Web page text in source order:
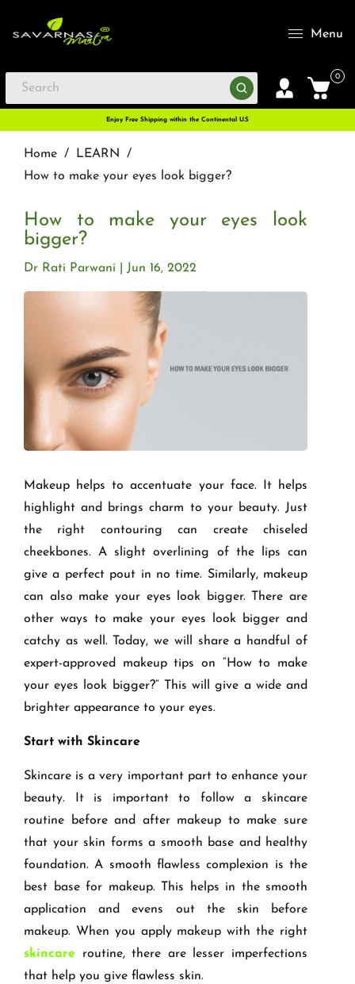
Menu
0
Enjoy Free Shipping within the Continental U.S
Home / LEARN
/
How to make your eyes look bigger?
How to make your eyes look
bigger?
Jun 16, 2022
Dr Rati Parwani
Makeup helps to accentuate your face. It helps
highlight and brings charm to your beauty. Just
the right contouring can create chiseled
cheekbones. A slight overlining of the lips can
give a perfect pout in no time. Similarly, makeup
can also make your eyes look bigger. There are
other ways to make your eyes look bigger and
catchy as well. Today, we will share a handful of
expert-approved makeup tips on “How to make
your eyes look bigger?” This will give a wide and
brighter appearance to your eyes.
Start with Skincare
Skincare is a very important part to enhance your
beauty. It is important to follow a skincare
routine before and after makeup to make sure
that your skin forms a smooth base and healthy
foundation. A smooth flawless complexion is the
best base for makeup. This helps in the smooth
application and evens out the skin before
makeup. When you apply makeup with the right
skincare routine, there are lesser imperfections
that help you give flawless skin.